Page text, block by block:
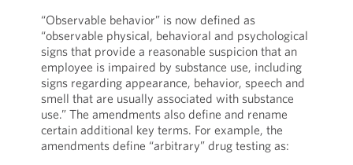
“Observable behavior” is now defined as
“observable physical, behavioral and psychological
signs that provide a reasonable suspicion that an
employee is impaired by substance use, including
signs regarding appearance, behavior, speech and
smell that are usually associated with substance
use.” The amendments also define and rename
certain additional key terms. For example, the
amendments define “arbitrary” drug testing as: